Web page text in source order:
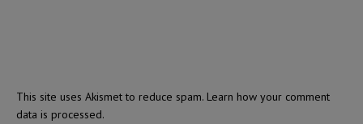
This site uses Akismet to reduce spam. Learn how your comment
data is processed.